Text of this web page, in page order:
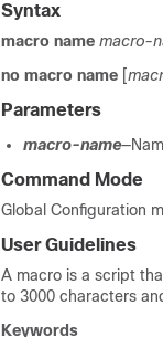
Syntax
macro name macro-
no macro name [
Parameters
macro-name
Command Mode
Global Configuration
User Guidelines
A macro is a script
to 3000 characters
Keywords